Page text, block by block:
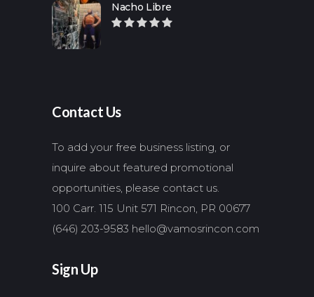
Nacho Libre
Contact Us
To add your free business listing, or
inquire about featured promotional
opportunities, please contact us.
100 Carr. 115 Unit 571 Rincon, PR 00677
(646) 203-9583 hello@vamosrincon.com
Sign Up